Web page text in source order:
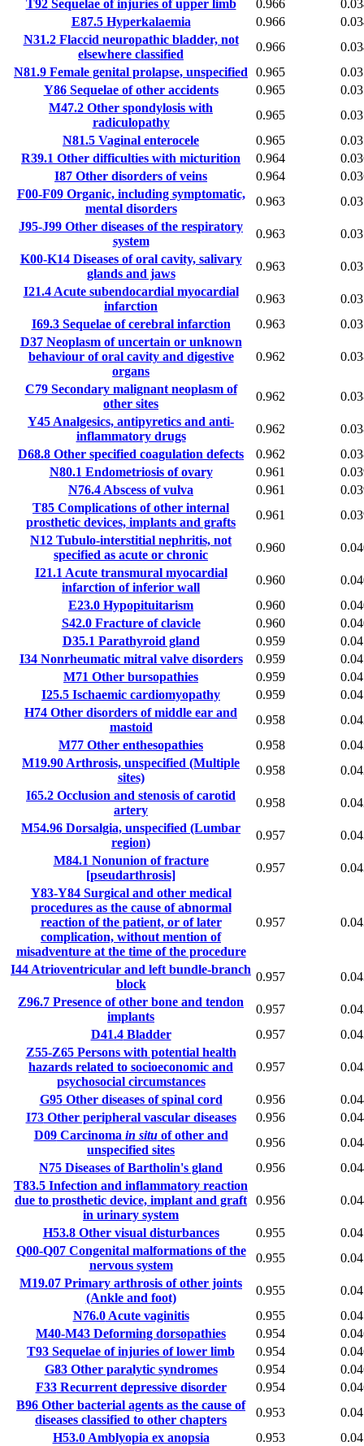
T92Sequelae of injuries of upper limb 0.966
E87.5Hyperkalaemia 0.966
N31.2Flaccid neuropathic bladder, not
elsewhere classified
0.966
N81.9 Female genital prolapse, unspecified 0.965
Y86Sequelae of other accidents 0.965
M47.2 Other spondylosis with
radiculopathy
0.965
N81.5 Vaginal enterocele 0.965
R39.1 Other difficulties with micturition 0.964
I87 Other disorders of veins 0.964
F00-F09Organic, including symptomatic,
mental disorders
0.963
J95-J99 Other diseases of the respiratory
system
0.963
K00-K14Diseases of oral cavity, salivary
glands and jaws
0.963
I21.4Acute subendocardial myocardial
infarction
0.963
I69.3Sequelae of cerebral infarction 0.963
D37Neoplasm of uncertain or unknown
behaviour of oral cavity and digestive
organs
0.962
C79Secondary malignant neoplasm of
other sites
0.962
Y45 Analgesics, antipyretics and anti-
inflammatory drugs
0.962
D68.8 Other specified coagulation defects 0.962
N80.1 Endometriosis of ovary 0.961
N76.4 Abscess of vulva 0.961
T85 Complications of other internal
prosthetic devices, implants and grafts
0.961
N12 Tubulo-interstitial nephritis, not
specified as acute or chronic
0.960
I21.1 Acute transmural myocardial
infarction of inferior wall
0.960
E23.0 Hypopituitarism 0.960
S42.0Fracture of clavicle 0.960
D35.1 Parathyroid gland 0.959
I34Nonrheumatic mitral valve disorders 0.959
M71 Other bursopathies 0.959
I25.5 Ischaemic cardiomyopathy 0.959
H74 Other disorders of middle ear and
mastoid
0.958
M77 Other enthesopathies 0.958
M19.90 Arthrosis, unspecified (Multiple
sites)
0.958
I65.2 Occlusion and stenosis of carotid
artery
0.958
M54.96 Dorsalgia, unspecified (Lumbar
region)
0.957
M84.1 Nonunion of fracture
[pseudarthrosis]
0.957
Y83-Y84Surgical and other medical
procedures as the cause of abnormal
reaction of the patient, or of later
complication, without mention of
misadventure at the time of the procedure
0.957
I44 Atrioventricular and left bundle-branch
block
0.957
Z96.7 Presence of other bone and tendon
implants
0.957
D41.4Bladder 0.957
Z55-Z65Persons with potential health
hazards related to socioeconomic and
psychosocial circumstances
0.957
G95Other diseases of spinal cord 0.956
I73Other peripheral vascular diseases 0.956
D09Carcinoma in situof other and
unspecified sites
0.956
N75 Diseases of Bartholin's gland 0.956
T83.5 Infection and inflammatory reaction
due to prosthetic device, implant and graft
in urinary system
0.956
H53.8Other visual disturbances 0.955
Q00-Q07Congenital malformations of the
nervous system
0.955
M19.07 Primary arthrosis of other joints
(Ankle and foot)
0.955
N76.0Acute vaginitis 0.955
M40-M43 Deforming dorsopathies 0.954
T93 Sequelae of injuries of lower limb 0.954
G83Other paralytic syndromes 0.954
F33Recurrent depressive disorder 0.954
B96 Other bacterial agents as the cause of
diseases classified to other chapters
0.953
H53.0Amblyopia ex anopsia 0.953